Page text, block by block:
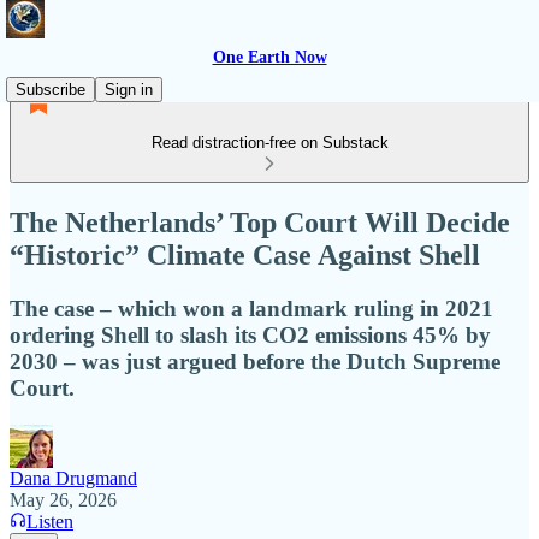
One Earth Now
Subscribe
Sign in
Read distraction-free on Substack
The Netherlands’ Top Court Will Decide
“Historic” Climate Case Against Shell
The case – which won a landmark ruling in 2021
ordering Shell to slash its CO2 emissions 45% by
2030 – was just argued before the Dutch Supreme
Court.
Dana Drugmand
May 26, 2026
Listen